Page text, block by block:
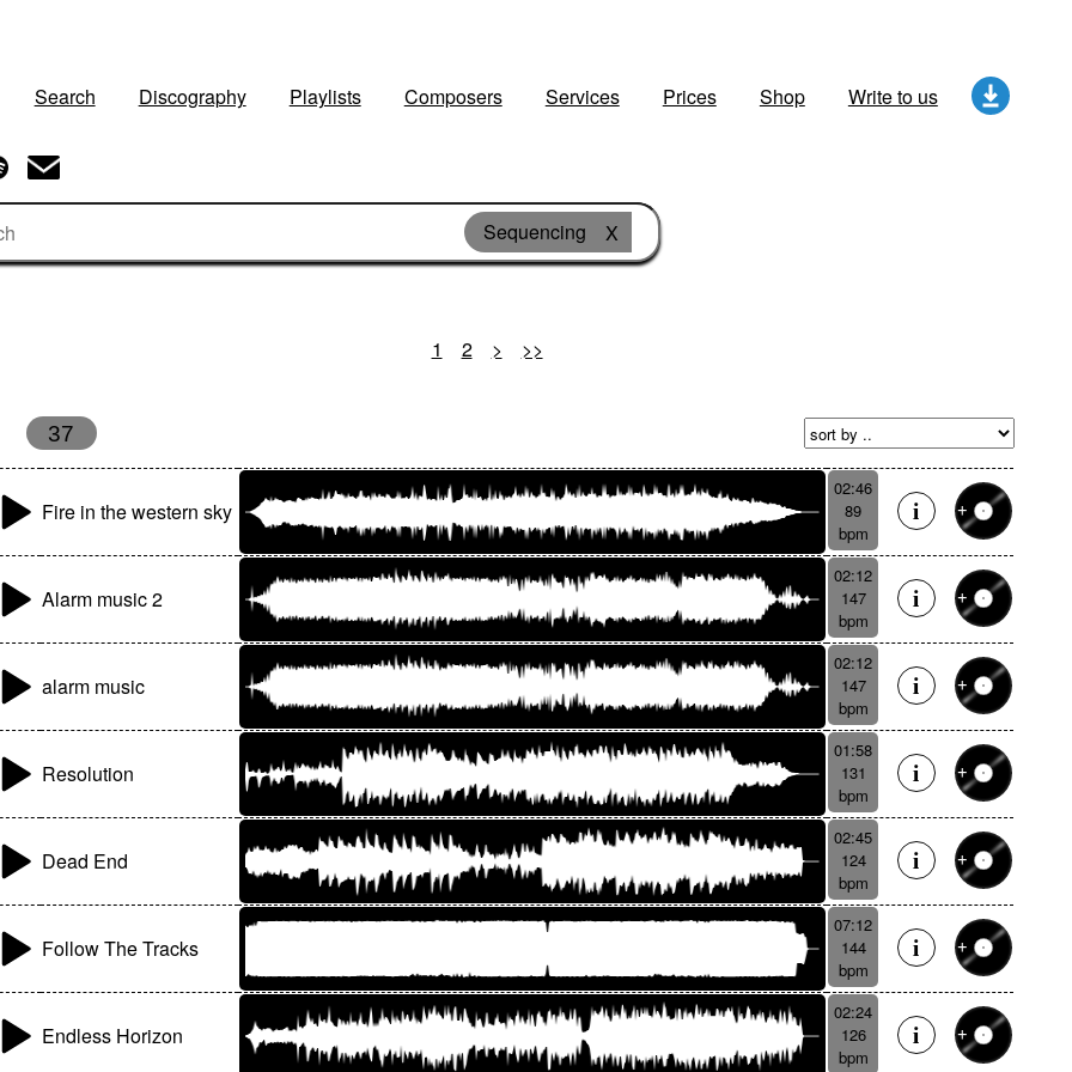
Search Discography Playlists Composers Services Prices Shop Write to us
Sequencing X
1 2 > >>
37
Fire in the western sky
02:46
89
bpm
Alarm music 2
02:12
147
bpm
alarm music
02:12
147
bpm
Resolution
01:58
131
bpm
Dead End
02:45
124
bpm
Follow The Tracks
07:12
144
bpm
Endless Horizon
02:24
126
bpm